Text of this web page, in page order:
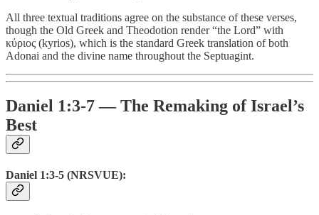
All three textual traditions agree on the substance of these verses,
though the Old Greek and Theodotion render “the Lord” with
κύριος (kyrios), which is the standard Greek translation of both
Adonai and the divine name throughout the Septuagint.
Daniel 1:3-7 — The Remaking of Israel’s
Best
Daniel 1:3-5 (NRSVUE):